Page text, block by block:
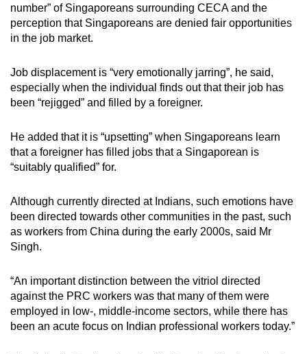
number” of Singaporeans surrounding CECA and the
perception that Singaporeans are denied fair opportunities
in the job market.
Job displacement is “very emotionally jarring”, he said,
especially when the individual finds out that their job has
been “rejigged” and filled by a foreigner.
He added that it is “upsetting” when Singaporeans learn
that a foreigner has filled jobs that a Singaporean is
“suitably qualified” for.
Although currently directed at Indians, such emotions have
been directed towards other communities in the past, such
as workers from China during the early 2000s, said Mr
Singh.
“An important distinction between the vitriol directed
against the PRC workers was that many of them were
employed in low-, middle-income sectors, while there has
been an acute focus on Indian professional workers today.”